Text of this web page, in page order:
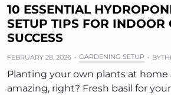
10 ESSENTIAL
SETUP TIPS FOR INDOOR
SUCCESS
FEBRUARY 28, 2026 GARDENING SETUP BY
Planting your own plants at
amazing, right? Fresh basil for